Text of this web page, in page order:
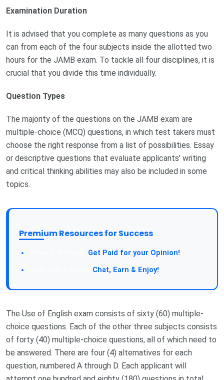
Examination Duration
It is advised that you complete as many questions as you
can from each of the four subjects inside the allotted two
hours for the JAMB exam. To tackle all four disciplines, it is
crucial that you divide this time individually.
Question Types
The majority of the questions on the JAMB exam are
multiple-choice (MCQ) questions, in which test takers must
choose the right response from a list of possibilities. Essay
or descriptive questions that evaluate applicants' writing
and critical thinking abilities may also be included in some
topics.
Premium Resources for Success
Get Paid for your Opinion!
Chat, Earn & Enjoy!
The Use of English exam consists of sixty (60) multiple-
choice questions. Each of the other three subjects consists
of forty (40) multiple-choice questions, all of which need to
be answered. There are four (4) alternatives for each
question, numbered A through D. Each applicant will